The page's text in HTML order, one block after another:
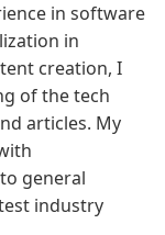
in software
in
creation, I
of the tech
articles. My
general
industry